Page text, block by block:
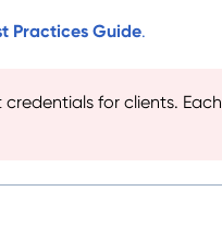
Practices Guide.
for clients. Each